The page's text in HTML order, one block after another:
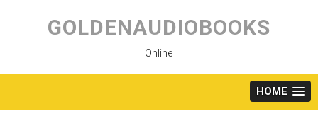
content
GOLDENAUDIOBOOKS
Online
HOME